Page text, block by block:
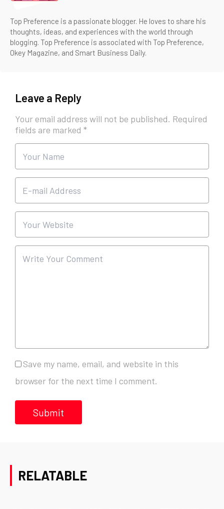
Top Preference is a passionate blogger. He loves to share his
thoughts, ideas, and experiences with the world through
blogging. Top Preference is associated with Top Preference,
Okey Magazine, and Smart Business Daily.
Leave a Reply
Your email address will not be published. Required
fields are marked *
Save my name, email, and website in this
browser for the next time I comment.
RELATABLE